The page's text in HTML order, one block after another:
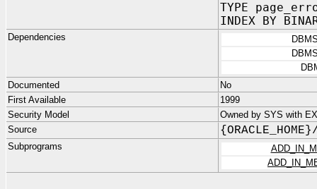
TYPE
INDEX BY
Dependencies
Documented
No
First Available
1999
Security Model
Owned by SYS with
Source
Subprograms